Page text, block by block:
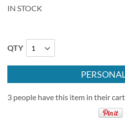
IN STOCK
QTY
3 people have this item in their cart